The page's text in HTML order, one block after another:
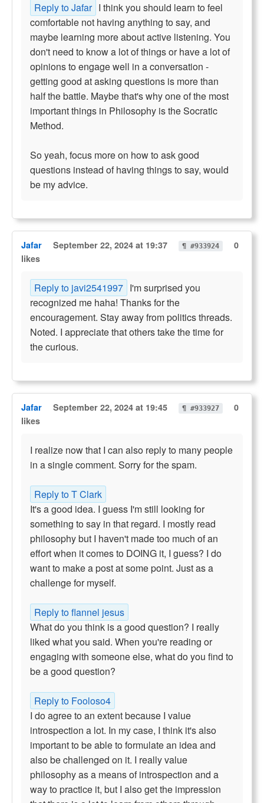
Reply to Jafar I think you should learn to feel
comfortable not having anything to say, and
maybe learning more about active listening. You
don't need to know a lot of things or have a lot of
opinions to engage well in a conversation -
getting good at asking questions is more than
half the battle. Maybe that's why one of the most
important things in Philosophy is the Socratic
Method.
So yeah, focus more on how to ask good
questions instead of having things to say, would
be my advice.
Jafar September 22, 2024 at 19:37 ¶ #933924
0
likes
Reply to javi2541997 I'm surprised you
recognized me haha! Thanks for the
encouragement. Stay away from politics threads.
Noted. I appreciate that others take the time for
the curious.
Jafar September 22, 2024 at 19:45 ¶ #933927
0
likes
I realize now that I can also reply to many people
in a single comment. Sorry for the spam.
Reply to T Clark
It's a good idea. I guess I'm still looking for
something to say in that regard. I mostly read
philosophy but I haven't made too much of an
effort when it comes to DOING it, I guess? I do
want to make a post at some point. Just as a
challenge for myself.
Reply to flannel jesus
What do you think is a good question? I really
liked what you said. When you're reading or
engaging with someone else, what do you find to
be a good question?
Reply to Fooloso4
I do agree to an extent because I value
introspection a lot. In my case, I think it's also
important to be able to formulate an idea and
also be challenged on it. I really value
philosophy as a means of introspection and a
way to practice it, but I also get the impression